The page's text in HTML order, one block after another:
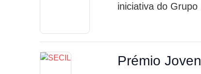
iniciativa do
Prémio